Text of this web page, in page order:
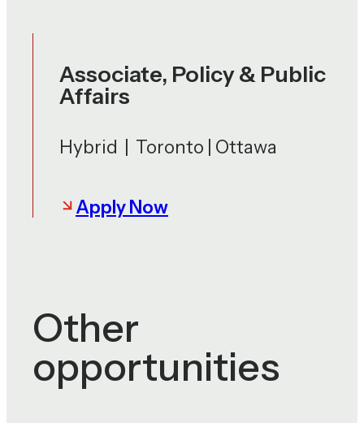
Associate, Policy & Public
Affairs
Hybrid | Toronto | Ottawa
Apply Now
Other
opportunities